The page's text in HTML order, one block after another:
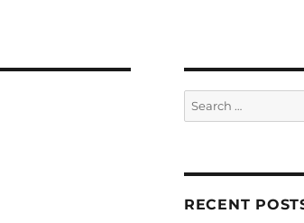
Search
for:
RECENT